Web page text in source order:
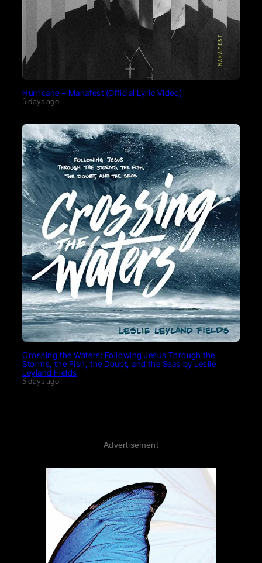
Hurricane – Manafest (Official Lyric Video)
5 days ago
Crossing the Waters: Following Jesus Through the
Storms, the Fish, the Doubt, and the Seas by Leslie
Leyland Fields
5 days ago
Advertisement